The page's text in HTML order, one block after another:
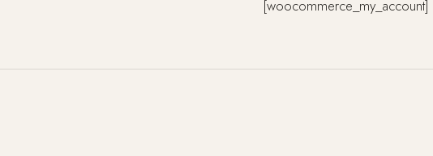
[woocommerce_my_account]